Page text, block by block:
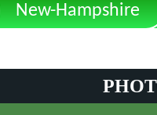
New-Hampshire